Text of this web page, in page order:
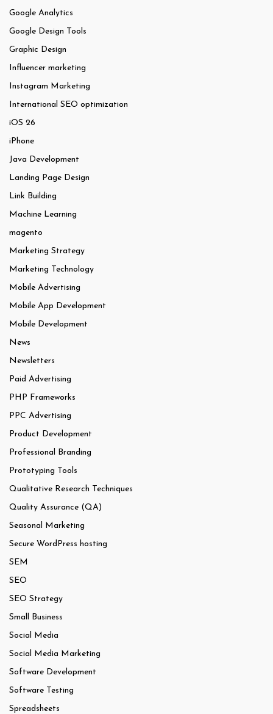
Google Analytics
Google Design Tools
Graphic Design
Influencer marketing
Instagram Marketing
International SEO optimization
iOS 26
iPhone
Java Development
Landing Page Design
Link Building
Machine Learning
magento
Marketing Strategy
Marketing Technology
Mobile Advertising
Mobile App Development
Mobile Development
News
Newsletters
Paid Advertising
PHP Frameworks
PPC Advertising
Product Development
Professional Branding
Prototyping Tools
Qualitative Research Techniques
Quality Assurance (QA)
Seasonal Marketing
Secure WordPress hosting
SEM
SEO
SEO Strategy
Small Business
Social Media
Social Media Marketing
Software Development
Software Testing
Spreadsheets